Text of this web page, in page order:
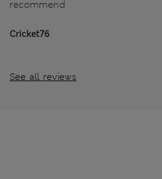
recommend
Cricket76
See all reviews